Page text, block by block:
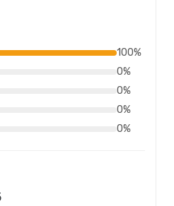
100%
0%
0%
0%
0%